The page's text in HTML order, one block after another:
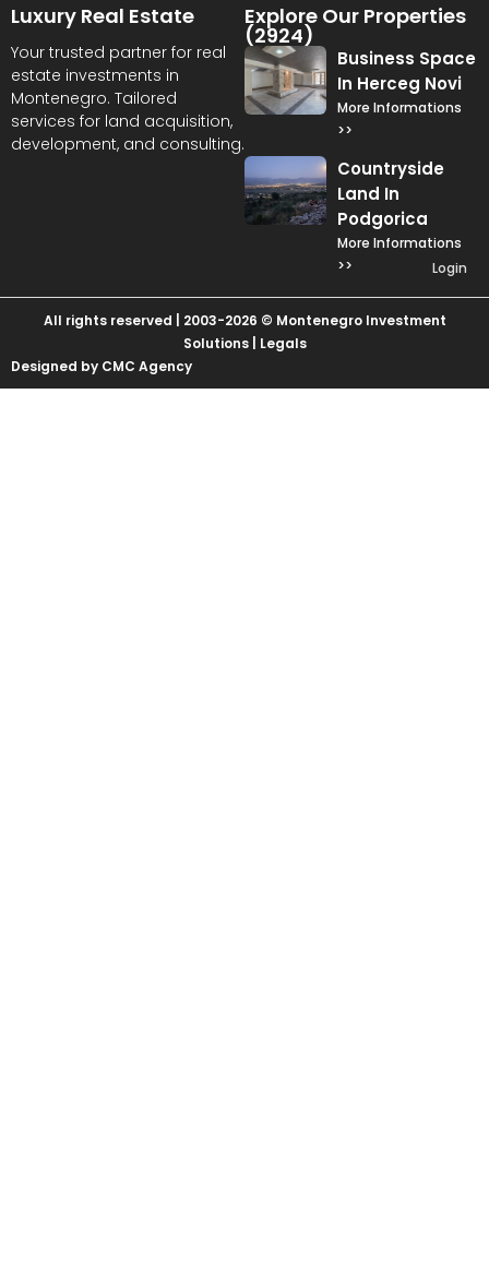
Luxury Real Estate
Your trusted partner for real
estate investments in
Montenegro. Tailored
services for land acquisition,
development, and consulting.
Explore Our Properties
(2924)
Business Space
In Herceg Novi
More Informations
>>
Countryside
Land In
Podgorica
More Informations
>>
Login
All rights reserved | 2003-2026 © Montenegro Investment
Solutions | Legals
Designed by CMC Agency